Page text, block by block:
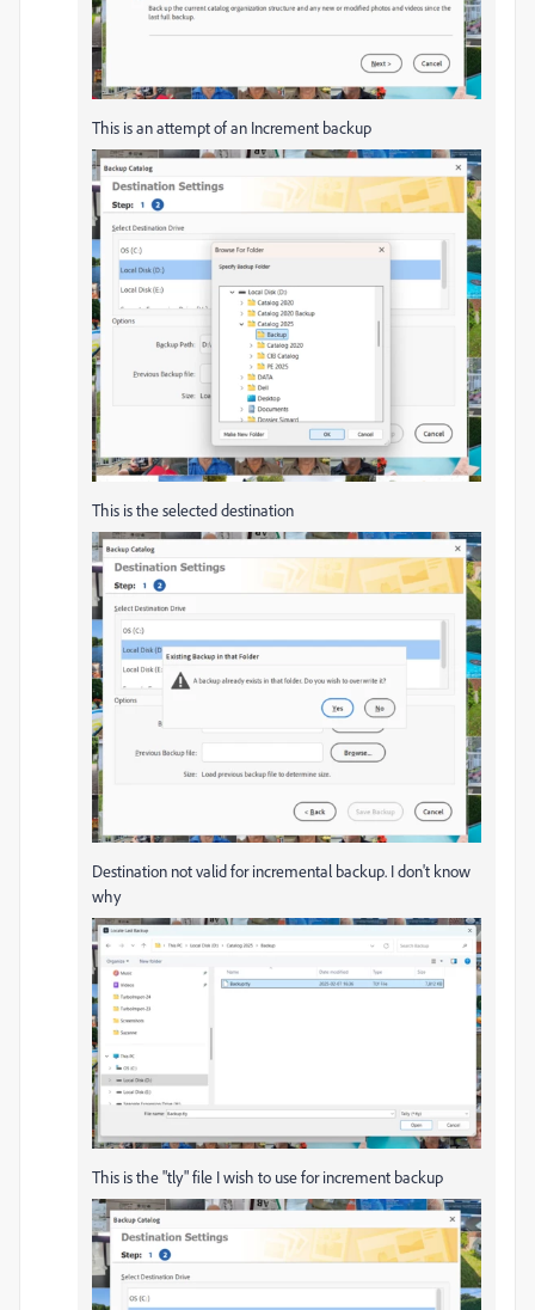
This is an attempt of an Increment backup
This is the selected destination
Destination not valid for incremental backup. I don't know
why
This is the "tly" file I wish to use for increment backup